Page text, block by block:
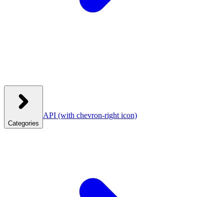
Categories
API (with chevron-right icon)